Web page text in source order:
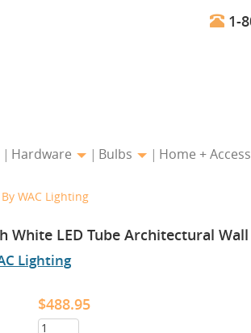
1-
Hardware Bulbs Home +
WAC Lighting
White LED Tube Architectural
Lighting
$488.95